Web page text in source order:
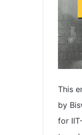
This
by
for